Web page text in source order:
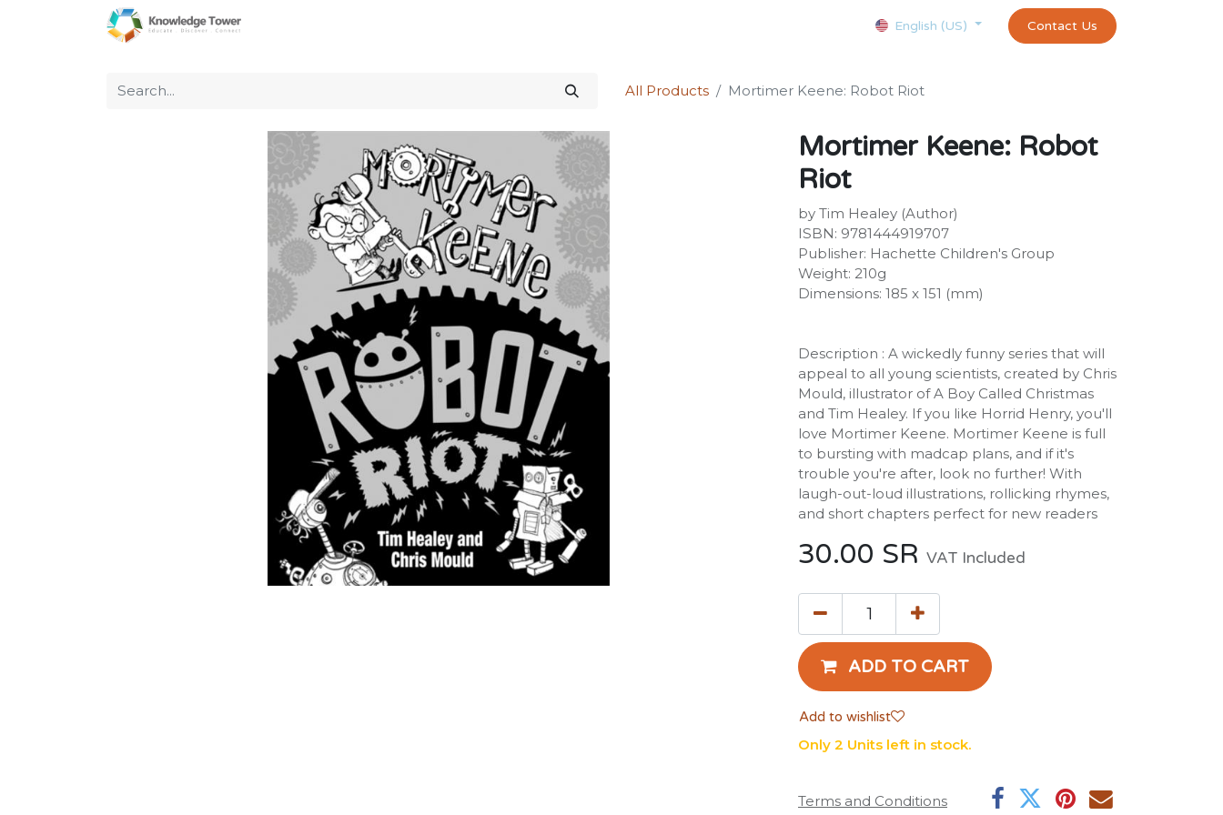
Appointment exams and certificates test
English (US) Contact Us
All Products Mortimer Keene: Robot Riot
Mortimer Keene: Robot
Riot
by Tim Healey (Author)
ISBN: 9781444919707
Publisher: Hachette Children's Group
Weight: 210g
Dimensions: 185 x 151 (mm)
Description : A wickedly funny series that will
appeal to all young scientists, created by Chris
Mould, illustrator of A Boy Called Christmas
and Tim Healey. If you like Horrid Henry, you'll
love Mortimer Keene. Mortimer Keene is full
to bursting with madcap plans, and if it's
trouble you're after, look no further! With
laugh-out-loud illustrations, rollicking rhymes,
and short chapters perfect for new readers
30.00 SR VAT Included
ADD TO CART
Add to wishlist
Only 2 Units left in stock.
Terms and Conditions